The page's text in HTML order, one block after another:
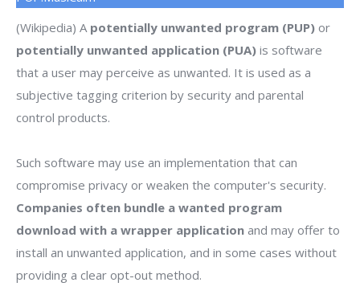
(Wikipedia) A potentially unwanted program (PUP) or
potentially unwanted application (PUA) is software
that a user may perceive as unwanted. It is used as a
subjective tagging criterion by security and parental
control products.
Such software may use an implementation that can
compromise privacy or weaken the computer's security.
Companies often bundle a wanted program
download with a wrapper application and may offer to
install an unwanted application, and in some cases without
providing a clear opt-out method.